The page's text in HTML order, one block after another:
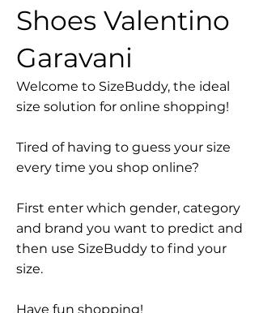
Shoes Valentino
Garavani
Welcome to SizeBuddy, the ideal
size solution for online shopping!
Tired of having to guess your size
every time you shop online?
First enter which gender, category
and brand you want to predict and
then use SizeBuddy to find your
size.
Have fun shopping!